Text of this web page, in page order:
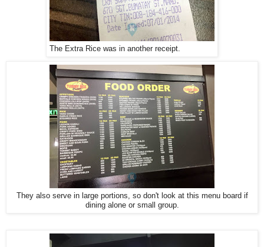
The Extra Rice was in another receipt.
They also serve in large portions, so don't look at this menu board if
dining alone or small group.